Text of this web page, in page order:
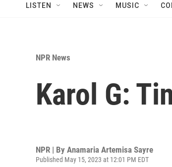
LISTEN NEWS MUSIC
NPR News
Karol G:
NPR | By Anamaria Artemisa Sayre
Published May 15, 2023 at 12:01 PM EDT